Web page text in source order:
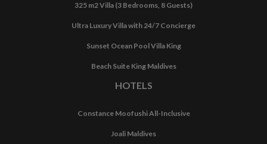
325 m2 Villa (3 Bedrooms, 8 Guests)
Ultra Luxury Villa with 24/7 Concierge
Sunset Ocean Pool Villa King
Beach Suite King Maldives
HOTELS
Constance Moofushi All-Inclusive
Joali Maldives